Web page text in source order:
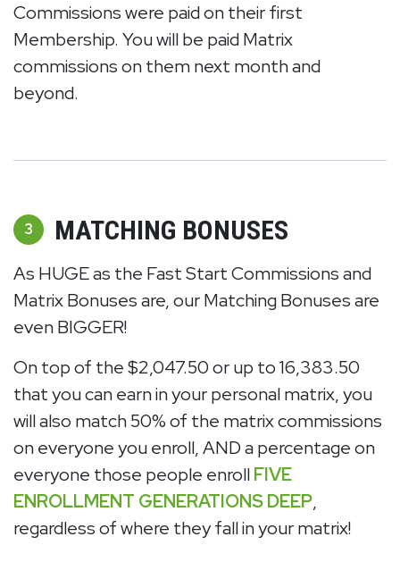
Commissions were paid on their first
Membership. You will be paid Matrix
commissions on them next month and
beyond.
3 MATCHING BONUSES
As HUGE as the Fast Start Commissions and
Matrix Bonuses are, our Matching Bonuses are
even BIGGER!
On top of the $2,047.50 or up to 16,383.50
that you can earn in your personal matrix, you
will also match 50% of the matrix commissions
on everyone you enroll, AND a percentage on
everyone those people enrollFIVE
ENROLLMENT GENERATIONS DEEP,
regardless of where they fall in your matrix!